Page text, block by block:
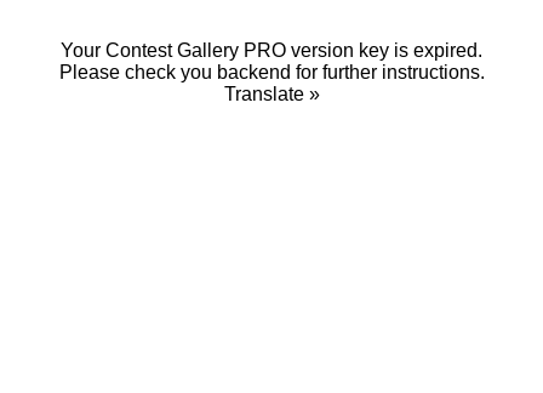
Your Contest Gallery PRO version key is expired.
Please check you backend for further instructions.
Translate »